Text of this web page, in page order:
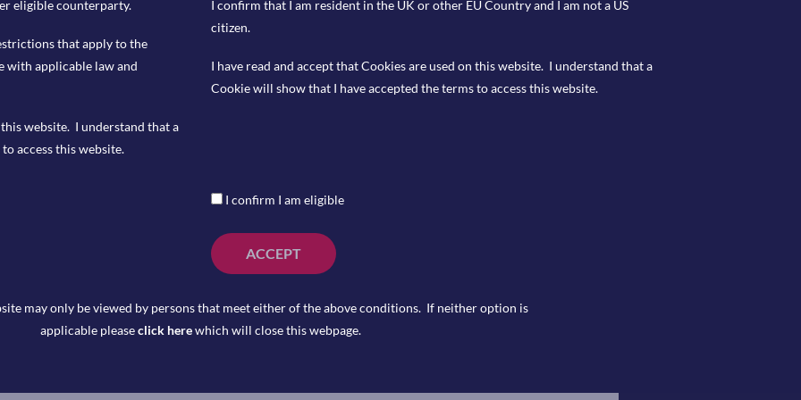
CPI YoY, with the market expecting
Market Committee’s decision on
which is accompanied by a high
The Risk Barometer tilts our
eligible counterparty.
that apply to the
with applicable law and
website. I understand that a
access this website.
I confirm that I am resident in the UK or other EU Country and I am not a US
citizen.
I have read and accept that Cookies are used on this website. I understand that a
Cookie will show that I have accepted the terms to access this website.
I confirm I am eligible
ACCEPT
may only be viewed by persons that meet either of the above conditions. If neither option is
applicable pleaseclick herewhich will close this webpage.